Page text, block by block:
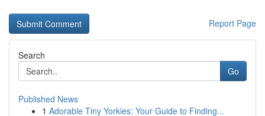
Report Page
Search
Go
Published News
1 Adorable Tiny Yorkies: Your Guide to Finding...